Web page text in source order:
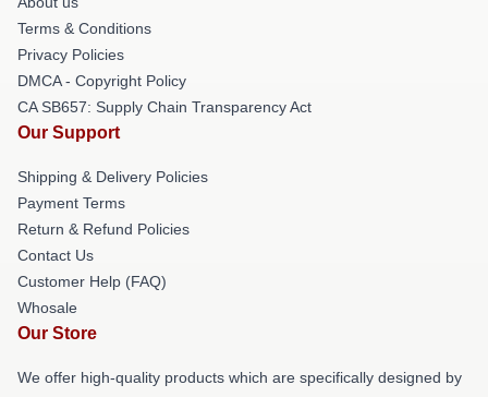
Terms & Conditions
Privacy Policies
DMCA - Copyright Policy
CA SB657: Supply Chain Transparency Act
Our Support
Shipping & Delivery Policies
Payment Terms
Return & Refund Policies
Contact Us
Customer Help (FAQ)
Whosale
Our Store
We offer high-quality products which are specifically designed by